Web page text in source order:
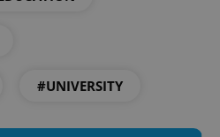
#UNIVERSITY